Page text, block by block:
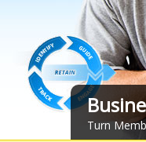
Turn